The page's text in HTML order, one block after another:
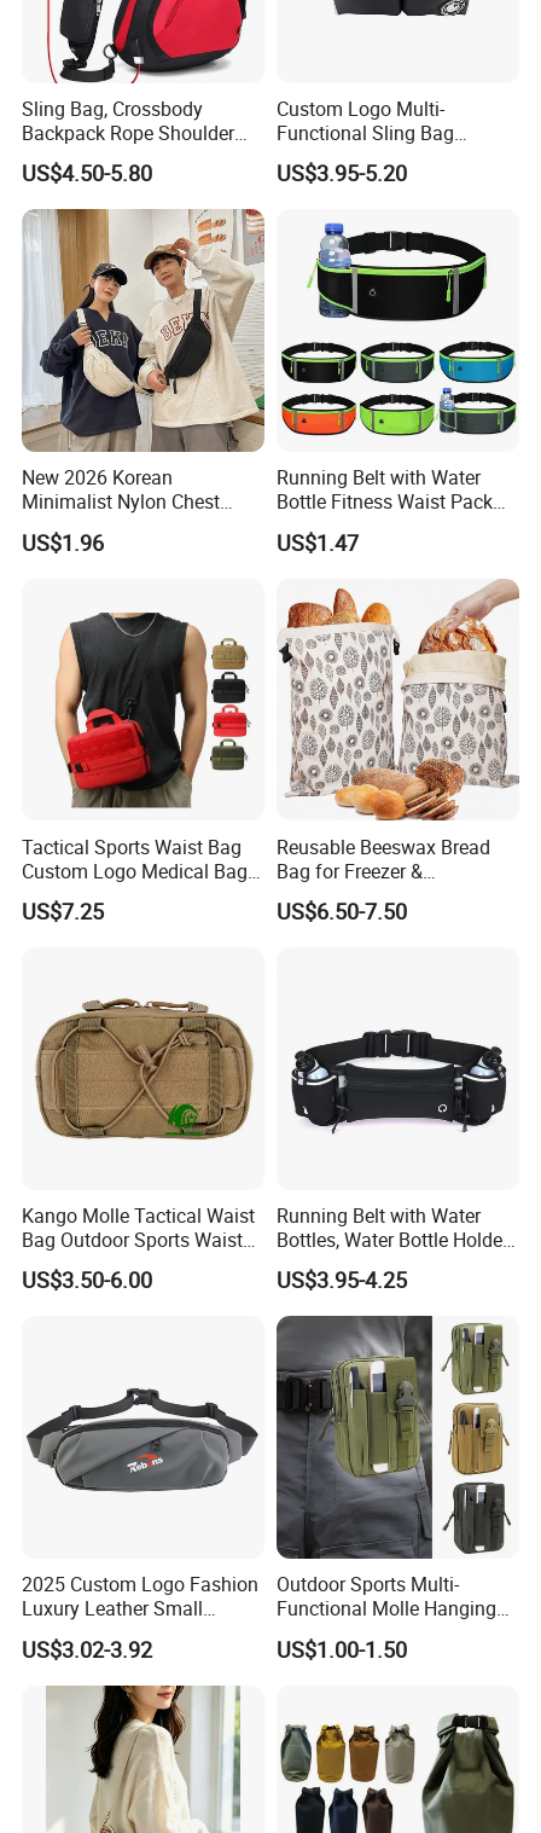
Sling Bag, Crossbody
Backpack Rope Shoulder
Bag Waterproof RFID Rept
Canvas Bag
US$4.50-5.80
Custom Logo Multi-
Functional Sling Bag
Durable Urban Streetwear
Crossbody Bag
US$3.95-5.20
New 2026 Korean
Minimalist Nylon Chest
Crossbody Bag
US$1.96
Running Belt with Water
Bottle Fitness Waist Pack
Adjustable Reflective Straps
Wyz19770
US$1.47
Tactical Sports Waist Bag
Custom Logo Medical Bag
First Aid Bags
US$7.25
Reusable Beeswax Bread
Bag for Freezer &
Refrigerator, 17"×13" Natural
Beeswax-Lined Cotton
US$6.50-7.50
Kango Molle Tactical Waist
Bag Outdoor Sports Waist
Bag Waterproof Fanny Pack
Running Belt Camera Bag
US$3.50-6.00
Running Belt with Water
Bottles, Water Bottle Holder
Running Bag
US$3.95-4.25
2025 Custom Logo Fashion
Luxury Leather Small
Crossbody Chest Belt Hip
Bum Bag Hiking Pouch
Fanny Pack Outdoor Travel
Gym Sport Running Waist
Bag for Men
US$3.02-3.92
Outdoor Sports Multi-
Functional Molle Hanging
Bag, 6-Inch Mobile Phone
Bag, Cycling Storage
US$1.00-1.50